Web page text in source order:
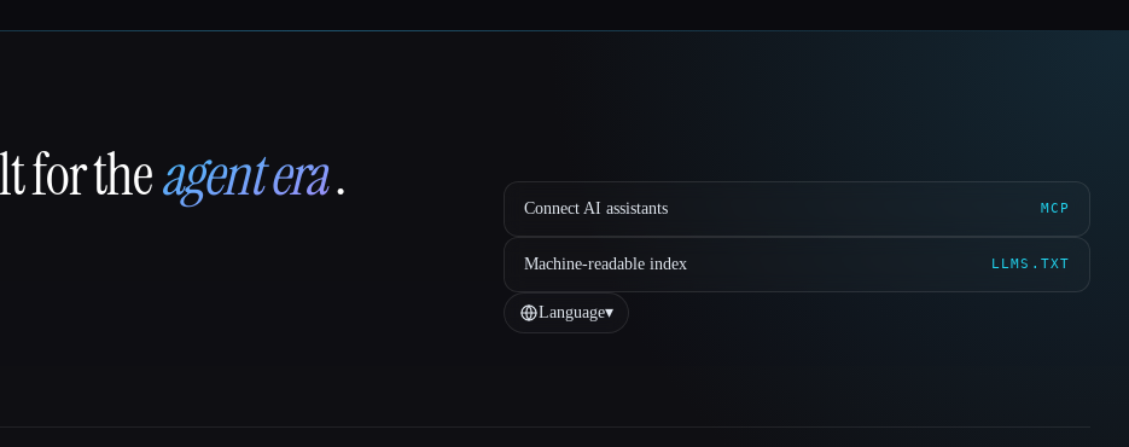
for theagent era. Connect AI assistants MCP
Machine-readable index LLMS.TXT
Language▾